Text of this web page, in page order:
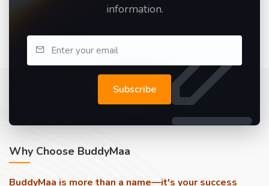
information.
Subscribe
Why Choose BuddyMaa
BuddyMaa is more than a name—it's your success